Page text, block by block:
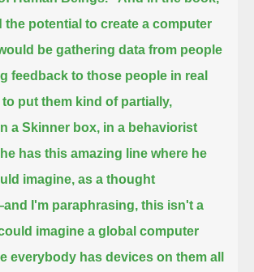
the potential to create a computer
be gathering data from people
feedback to those people in real
put them kind of partially,
a Skinner box, in a behaviorist
has this amazing line where he
imagine, as a thought
I'm paraphrasing, this isn't a
imagine a global computer
everybody has devices on them all